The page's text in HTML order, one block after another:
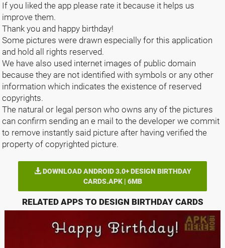
If you liked the app please rate it because it helps us
improve them.
Thank you and happy birthday!
Some pictures were drawn especially for this application
and hold all rights reserved.
We have also used internet images of public domain
because they are not identified with symbols or any other
information which indicates the existence of reserved
copyrights.
The natural or legal person who owns any of the pictures
can confirm sending an e mail to the developer we commit
to remove instantly said picture after having verified the
property of copyrighted picture.
DOWNLOAD ANDROID 3.0+ DESIGN BIRTHDAY
CARDS.APK | 6MB
RELATED APPS TO DESIGN BIRTHDAY CARDS